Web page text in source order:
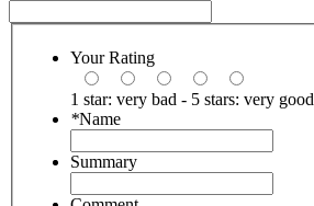
Your Rating
1 star: very bad - 5 stars: very good
*Name
Summary